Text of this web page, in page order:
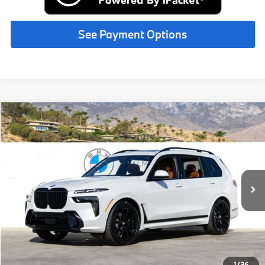
See Payment Options
2027BMW X7xDrive40i
VIN:5UX23EM04V9523286Stock:V9523286
Ext.
$103,830
MSRP
Less
MSRP: $103,830
Request More Information
See Payment Options
Compare Vehicle